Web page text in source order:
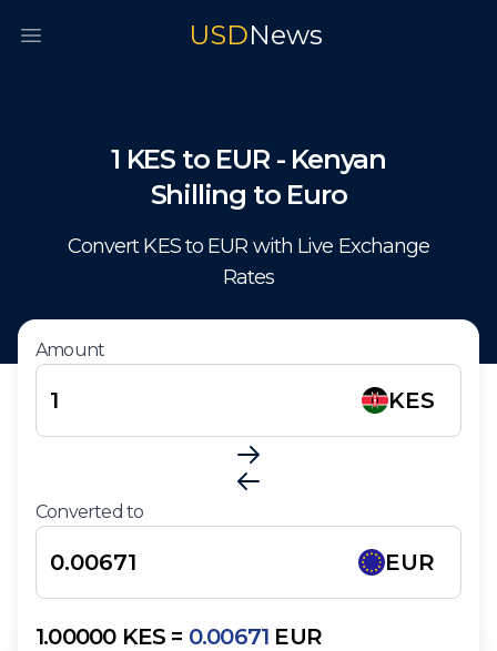
Open main menu USDNews
1 KES to EUR - Kenyan
Shilling to Euro
Convert KESto EUR with Live Exchange
Rates
Amount
KES
Converted to
EUR
1.00000 KES = 0.00671 EUR